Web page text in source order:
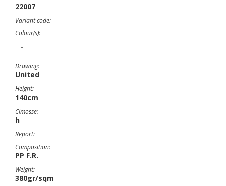
22007
Variant code:
Colour(s):
-
Drawing:
United
Height:
140cm
Cimosse:
h
Report:
Composition:
PP F.R.
Weight:
380gr/sqm